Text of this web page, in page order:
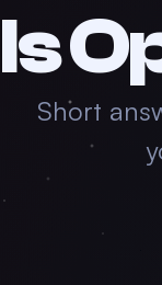
Is
Short